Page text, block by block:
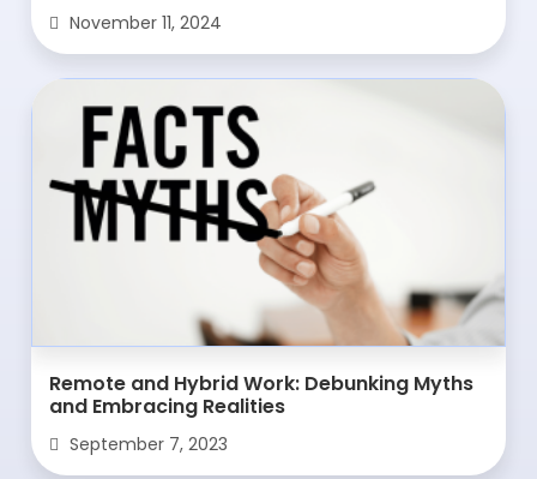
November 11, 2024
Remote and Hybrid Work: Debunking Myths
and Embracing Realities
September 7, 2023